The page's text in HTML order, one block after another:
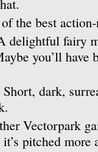
the best
delightful fairy
you’ll
Short, dark,
Vectorpark
pitched more